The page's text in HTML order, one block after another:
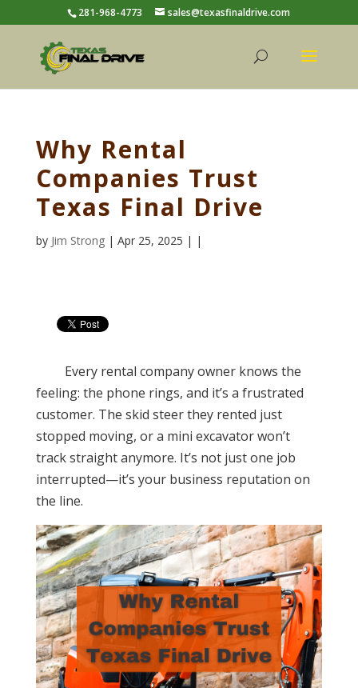
281-968-4773 sales@texasfinaldrive.com
Why Rental
Companies Trust
Texas Final Drive
by Jim Strong| Apr 25, 2025 | |
Every rental company owner knows the
feeling: the phone rings, and it’s a frustrated
customer. The skid steer they rented just
stopped moving, or a mini excavator won’t
track straight anymore. It’s not just one job
interrupted—it’s your business reputation on
the line.